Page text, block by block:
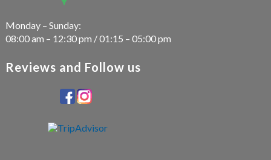
Monday – Sunday:
08:00 am – 12:30 pm / 01:15 – 05:00 pm
Reviews and Follow us